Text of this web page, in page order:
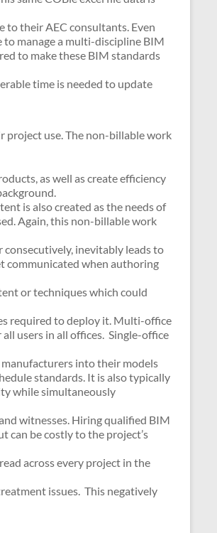
their AEC consultants. Even
to manage a multi-discipline BIM
to make these BIM standards
time is needed to update
project use. The non-billable work
as well as create efficiency
is also created as the needs of
Again, this non-billable work
inevitably leads to
communicated when authoring
or techniques which could
required to deploy it. Multi-office
users in all offices. Single-office
into their models
standards. It is also typically
while simultaneously
witnesses. Hiring qualified BIM
can be costly to the project’s
across every project in the
issues. This negatively